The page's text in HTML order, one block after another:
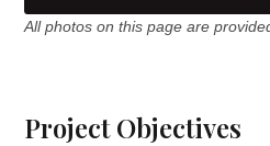
All photos on this page are
Project Objectives